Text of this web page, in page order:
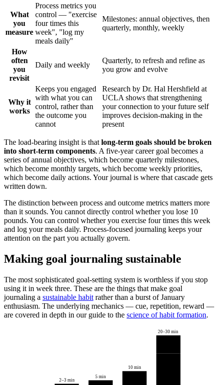
What
you
measure
Process metrics you
control — "exercise
four times this
week", "log my
meals daily"
Milestones: annual objectives, then
quarterly, monthly, weekly
How
often
you
revisit
Daily and weekly
Quarterly, to refresh and refine as
you grow and evolve
Why it
works
Keeps you engaged
with what you can
control, rather than
the outcome you
cannot
Research by Dr. Hal Hershfield at
UCLA shows that strengthening
your connection to your future self
improves decision-making in the
present
The load-bearing insight is that long-term goals should be broken
into short-term components. A five-year career goal becomes a
series of annual objectives, which become quarterly milestones,
which become monthly targets, which become weekly priorities,
which become daily actions. Your journal is where that cascade gets
written down.
The distinction between process and outcome metrics matters more
than it sounds. You cannot directly control whether you lose 10
pounds. You can control whether you exercise four times this week
and log your meals daily. Process-focused journaling keeps your
attention on the part you actually govern.
Making goal journaling sustainable
The most sophisticated goal-setting system is worthless if you stop
using it in week three. These are the things that make goal
journaling a sustainable habit rather than a burst of January
enthusiasm. The underlying mechanics — cue, repetition, reward —
are covered in depth in our guide to the science of habit formation.
2–3 min
5 min
10 min
20–30 min